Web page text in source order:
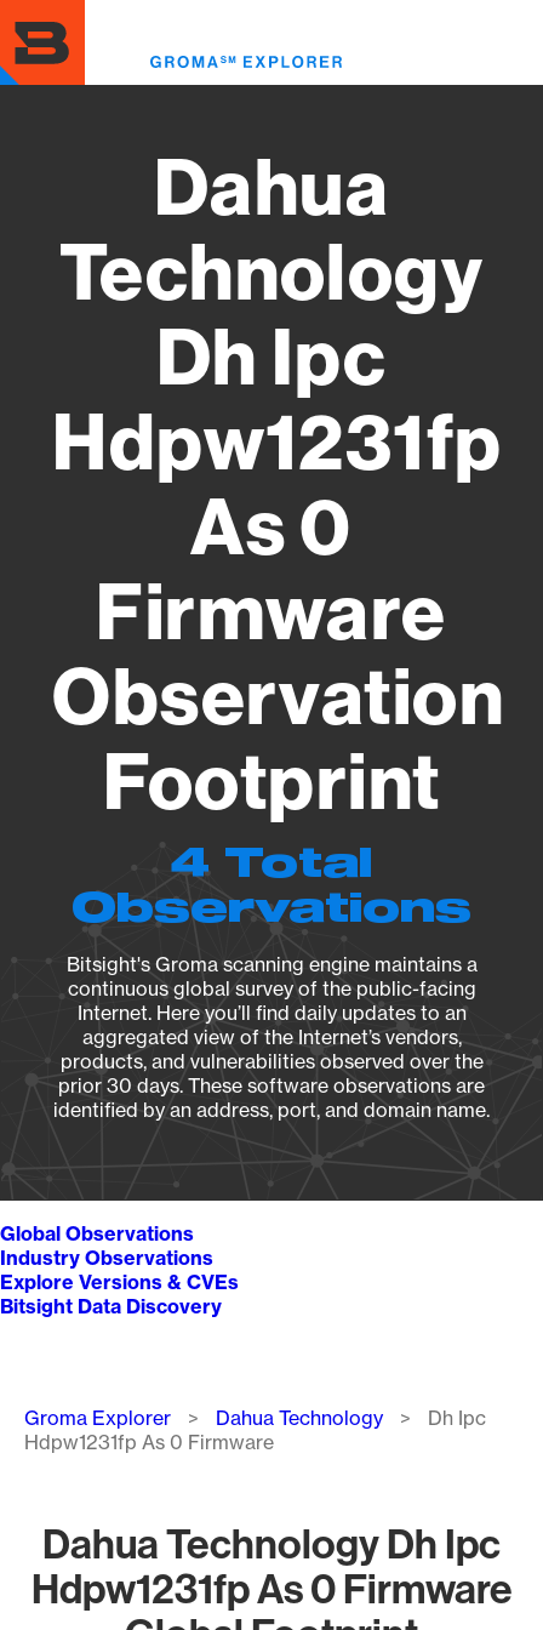
to
main
content
Dahua
Technology
Dh Ipc
Hdpw1231fp
As 0
Firmware
Observation
Footprint
4 Total
Observations
Bitsight's Groma scanning engine maintains a
continuous global survey of the public-facing
Internet. Here you’ll find daily updates to an
aggregated view of the Internet’s vendors,
products, and vulnerabilities observed over the
prior 30 days. These software observations are
identified by an address, port, and domain name.
Global Observations
Industry Observations
Explore Versions & CVEs
Bitsight Data Discovery
Breadcrumb
Groma Explorer Dahua Technology
Dh Ipc
Hdpw1231fp As 0 Firmware
Dahua Technology Dh Ipc
Hdpw1231fp As 0 Firmware